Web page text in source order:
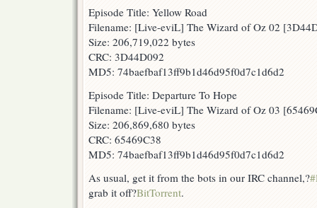
Episode Title: Yellow Road
Filename: [Live-eviL] The Wizard of Oz 02
Size: 206,719,022 bytes
CRC: 3D44D092
MD5: 74baefbaf13ff9b1d46d95f0d7c1d6d2
Episode Title: Departure To Hope
Filename: [Live-eviL] The Wizard of Oz 03
Size: 206,869,680 bytes
CRC: 65469C38
MD5: 74baefbaf13ff9b1d46d95f0d7c1d6d2
As usual, get it from the bots in our IRC channel,?
grab it off?BitTorrent.